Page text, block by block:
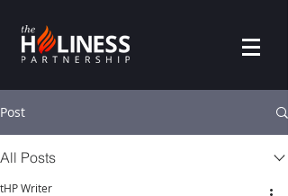
Post
All Posts
tHP Writer